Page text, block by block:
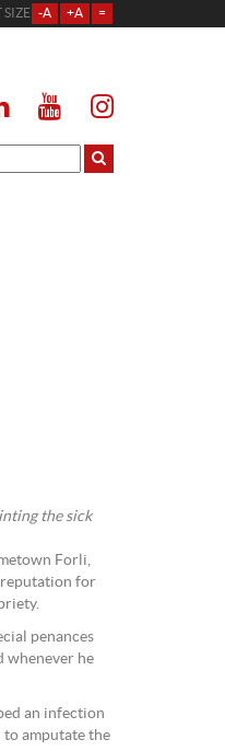
SIZE -A +A =
the sick
Forli,
reputation for
penances
whenever he
an infection
amputate the